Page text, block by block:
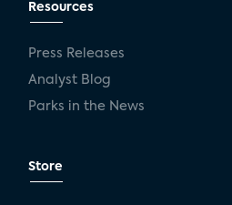
Resources
Press Releases
Analyst Blog
Parks in the News
Store